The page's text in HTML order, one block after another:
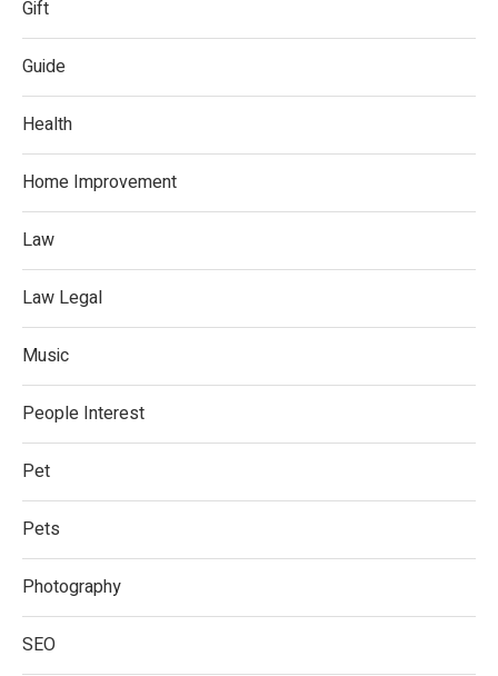
Gift
Guide
Health
Home Improvement
Law
Law Legal
Music
People Interest
Pet
Pets
Photography
SEO